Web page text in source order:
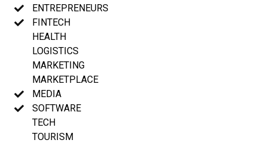
ENTREPRENEURS
FINTECH
HEALTH
LOGISTICS
MARKETING
MARKETPLACE
MEDIA
SOFTWARE
TECH
TOURISM